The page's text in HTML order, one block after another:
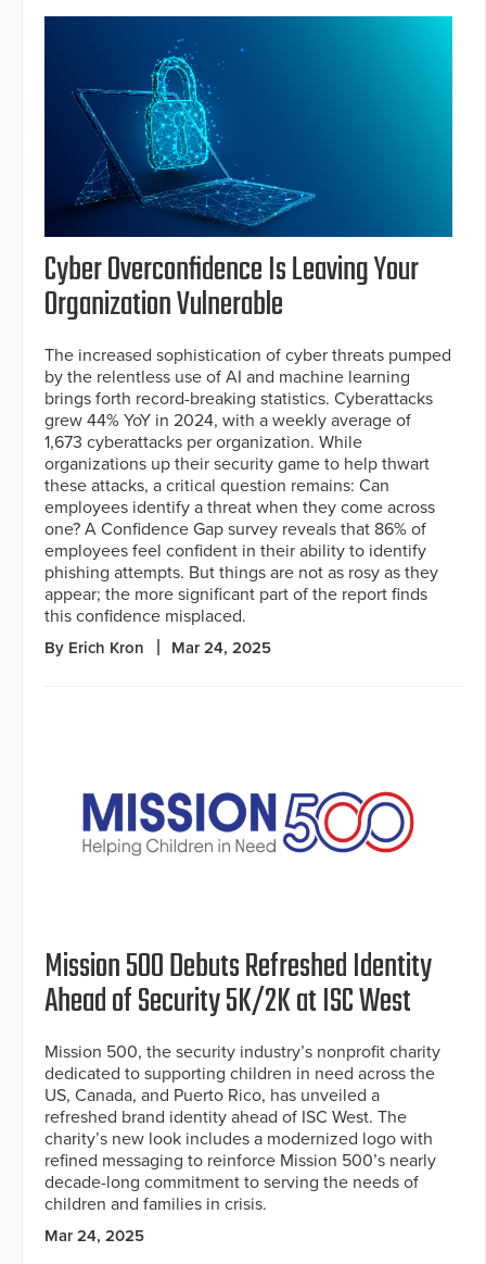
Cyber Overconfidence Is Leaving Your
Organization Vulnerable
The increased sophistication of cyber threats pumped
by the relentless use of AI and machine learning
brings forth record-breaking statistics. Cyberattacks
grew 44% YoY in 2024, with a weekly average of
1,673 cyberattacks per organization. While
organizations up their security game to help thwart
these attacks, a critical question remains: Can
employees identify a threat when they come across
one? A Confidence Gap survey reveals that 86% of
employees feel confident in their ability to identify
phishing attempts. But things are not as rosy as they
appear; the more significant part of the report finds
this confidence misplaced.
By Erich Kron Mar 24, 2025
Mission 500 Debuts Refreshed Identity
Ahead of Security 5K/2K at ISC West
Mission 500, the security industry’s nonprofit charity
dedicated to supporting children in need across the
US, Canada, and Puerto Rico, has unveiled a
refreshed brand identity ahead of ISC West. The
charity’s new look includes a modernized logo with
refined messaging to reinforce Mission 500’s nearly
decade-long commitment to serving the needs of
children and families in crisis.
Mar 24, 2025